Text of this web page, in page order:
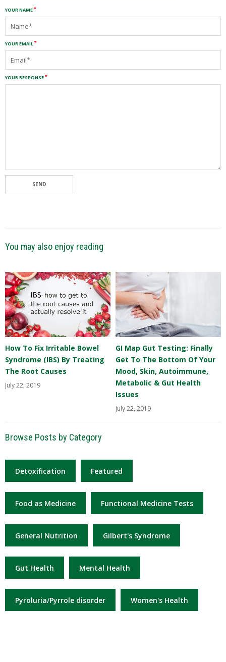
YOUR NAME
YOUR EMAIL
YOUR RESPONSE
SEND
You may also enjoy reading
How To Fix Irritable Bowel
Syndrome (IBS) By Treating
The Root Causes
July 22, 2019
GI Map Gut Testing: Finally
Get To The Bottom Of Your
Mood, Skin, Autoimmune,
Metabolic & Gut Health
Issues
July 22, 2019
Browse Posts by Category
Detoxification Featured
Food as Medicine Functional Medicine Tests
General Nutrition Gilbert's Syndrome
Gut Health Mental Health
Pyroluria/Pyrrole disorder Women's Health